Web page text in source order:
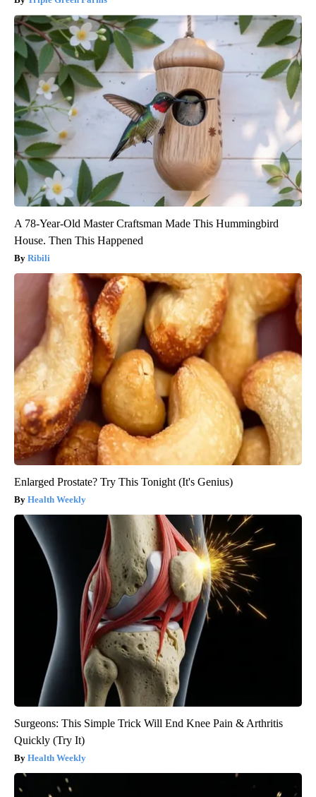
A 78-Year-Old Master Craftsman Made This Hummingbird
House. Then This Happened
Ribili
Enlarged Prostate? Try This Tonight (It's Genius)
Health Weekly
Surgeons: This Simple Trick Will End Knee Pain & Arthritis
Quickly (Try It)
Health Weekly